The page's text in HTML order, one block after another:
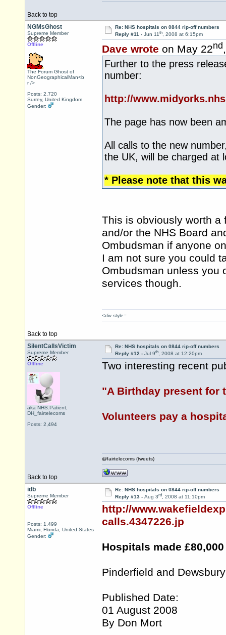
Back to top
NGMsGhost
Supreme Member
Offline
The Forum Ghost of
NonGeographicalMan<b
r />
Posts: 2,720
Surrey, United Kingdom
Gender:
Re: NHS hospitals on 0844 rip-off numbers
Reply #11 - Jun 11th, 2008 at 6:15pm
Dave wrote on May 22nd
Further to the press
number:
http://
The page has now been
All calls to the new
the UK, will be charged at
* Please note that this
This is obviously worth a
and/or the NHS Board
Ombudsman if anyone
I am not sure you could
Ombudsman unless you
services though.
Back to top
<div style=
SilentCallsVictim
Supreme Member
Offline
aka NHS.Patient,
DH_fairtelecoms
Posts: 2,494
Re: NHS hospitals on 0844 rip-off numbers
Reply #12 - Jul 9th, 2008 at 12:20pm
Two interesting recent
"A Birthday present for
Volunteers pay a
Back to top
@fairtelecoms (tweets)
idb
Supreme Member
Offline
Posts: 1,499
Miami, Florida, United States
Gender:
Re: NHS hospitals on 0844 rip-off numbers
Reply #13 - Aug 3rd, 2008 at 11:10pm
http://
calls.4347226.jp
Hospitals made
Pinderfield and
Published Date:
01 August 2008
By Don Mort